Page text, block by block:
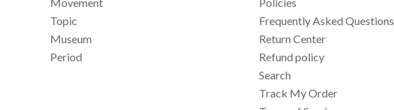
Topic
Museum
Period
Frequently Asked Questions
Return Center
Refund policy
Search
Track My Order